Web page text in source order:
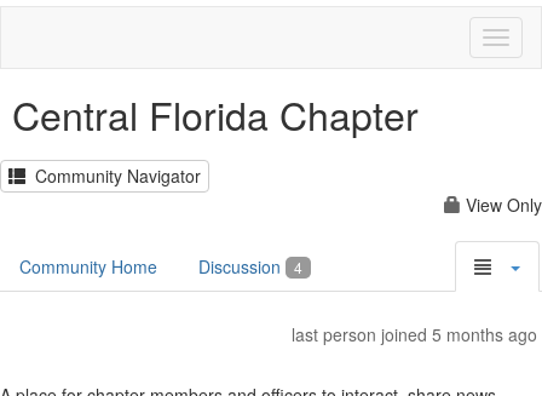
Central Florida Chapter
Community Navigator
View Only
Community Home Discussion 4
last person joined 5 months ago